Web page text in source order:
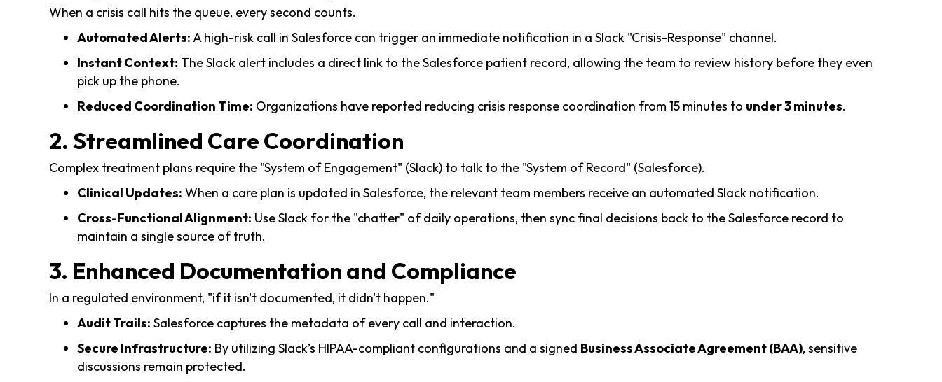
When a crisis call hits the queue, every second counts.
Automated Alerts:A high-risk call in Salesforce can trigger an immediate notification in a Slack "Crisis-Response" channel.
Instant Context: The Slack alert includes a direct link to the Salesforce patient record, allowing the team to review history before they even
pick up the phone.
Reduced Coordination Time: Organizations have reported reducing crisis response coordination from 15 minutes to under 3 minutes.
2. Streamlined Care Coordination
Complex treatment plans require the "System of Engagement" (Slack) to talk to the "System of Record" (Salesforce).
Clinical Updates: When a care plan is updated in Salesforce, the relevant team members receive an automated Slack notification.
Cross-Functional Alignment: Use Slack for the "chatter" of daily operations, then sync final decisions back to the Salesforce record to
maintain a single source of truth.
3. Enhanced Documentation and Compliance
In a regulated environment, "if it isn't documented, it didn't happen."
Audit Trails: Salesforce captures the metadata of every call and interaction.
Secure Infrastructure: By utilizing Slack’s HIPAA-compliant configurations and a signed Business Associate Agreement (BAA), sensitive
discussions remain protected.